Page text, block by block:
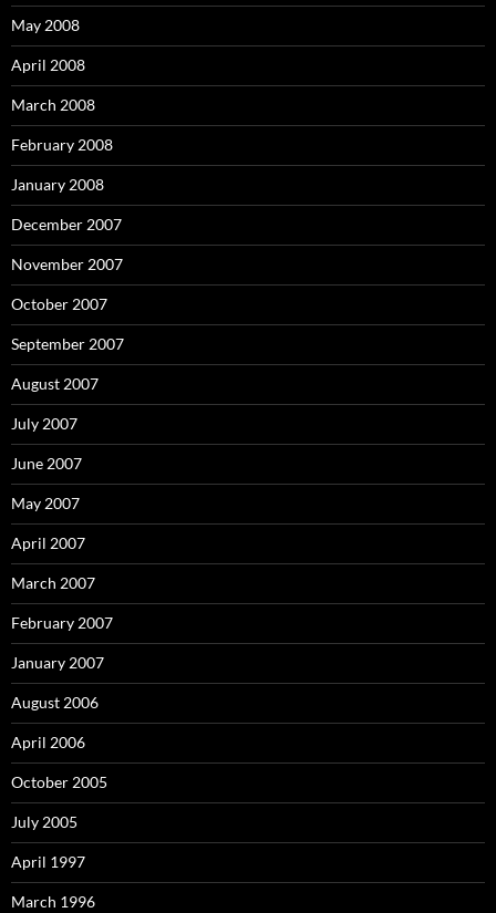
May 2008
April 2008
March 2008
February 2008
January 2008
December 2007
November 2007
October 2007
September 2007
August 2007
July 2007
June 2007
May 2007
April 2007
March 2007
February 2007
January 2007
August 2006
April 2006
October 2005
July 2005
April 1997
March 1996